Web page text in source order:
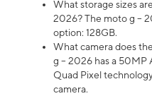
What storage sizes
2026? The moto g –
option: 128GB.
What camera does
g – 2026 has a 50MP
Quad Pixel
camera.